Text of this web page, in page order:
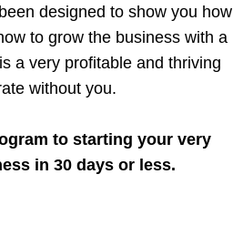
designed to show you how
to grow the business with a
a very profitable and thriving
without you.
to starting your very
in 30 days or less.